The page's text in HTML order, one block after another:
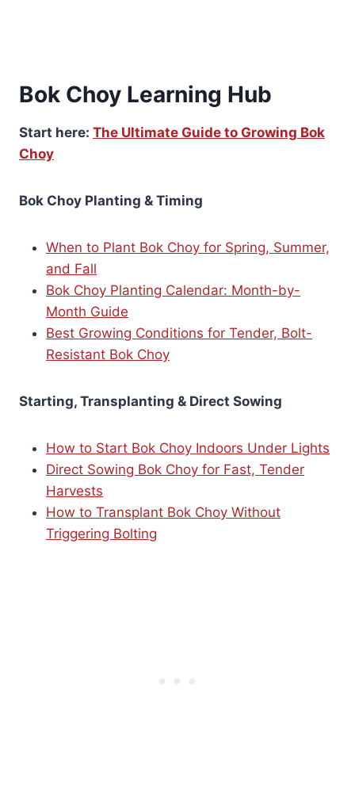
Bok Choy Learning Hub
Start here: The Ultimate Guide to Growing Bok
Choy
Bok Choy Planting & Timing
When to Plant Bok Choy for Spring, Summer,
and Fall
Bok Choy Planting Calendar: Month-by-
Month Guide
Best Growing Conditions for Tender, Bolt-
Resistant Bok Choy
Starting, Transplanting & Direct Sowing
How to Start Bok Choy Indoors Under Lights
Direct Sowing Bok Choy for Fast, Tender
Harvests
How to Transplant Bok Choy Without
Triggering Bolting